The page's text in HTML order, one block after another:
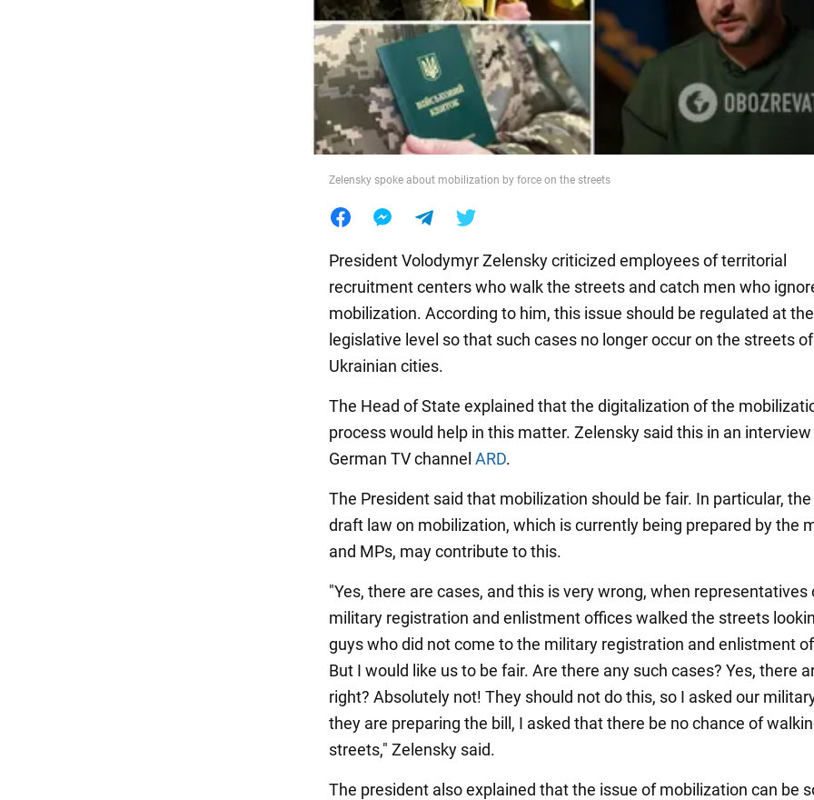
Food
Zelensky spoke about mobilization by force on the streets
President Volodymyr Zelensky criticized employees of territorial
recruitment centers who walk the streets and catch men who
mobilization. According to him, this issue should be regulated at the
legislative level so that such cases no longer occur on the streets of
Ukrainian cities.
The Head of State explained that the digitalization of the
process would help in this matter. Zelensky said this in an
German TV channel ARD.
The President said that mobilization should be fair. In particular,
draft law on mobilization, which is currently being prepared by the
and MPs, may contribute to this.
"Yes, there are cases, and this is very wrong, when representatives
military registration and enlistment offices walked the streets
guys who did not come to the military registration and enlistment
But I would like us to be fair. Are there any such cases? Yes, there
right? Absolutely not! They should not do this, so I asked our
they are preparing the bill, I asked that there be no chance of
streets," Zelensky said.
The president also explained that the issue of mobilization can be